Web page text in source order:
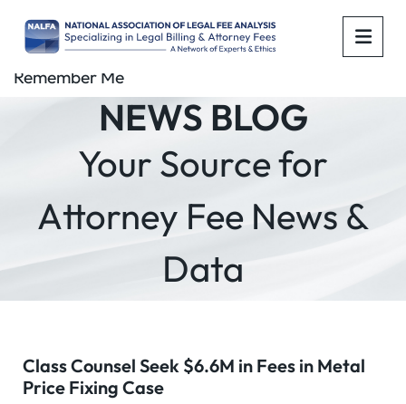
NEWS BLOG
Your Source for
Attorney Fee News &
Data
Class Counsel Seek $6.6M in Fees in Metal
Price Fixing Case
Remember Me